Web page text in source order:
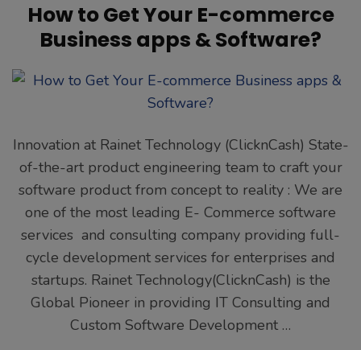
How to Get Your E-commerce
Business apps & Software?
Innovation at Rainet Technology (ClicknCash) State-
of-the-art product engineering team to craft your
software product from concept to reality : We are
one of the most leading E- Commerce software
services and consulting company providing full-
cycle development services for enterprises and
startups. Rainet Technology(ClicknCash) is the
Global Pioneer in providing IT Consulting and
Custom Software Development …